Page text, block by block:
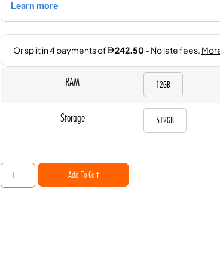
RAM 12GB
Storage 512GB
Add To Cart